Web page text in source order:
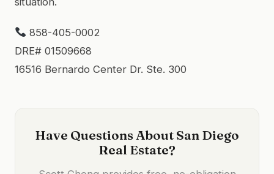
858-405-0002
DRE# 01509668
16516 Bernardo Center Dr. Ste. 300
Have Questions About San Diego
Real Estate?